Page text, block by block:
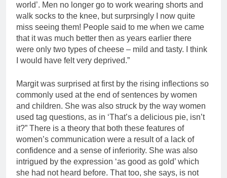
world’. Men no longer go to work wearing shorts and
walk socks to the knee, but surprsingly I now quite
miss seeing them! People said to me when we came
that it was much better then as years earlier there
were only two types of cheese – mild and tasty. I think
I would have felt very deprived.”
Margit was surprised at first by the rising inflections so
commonly used at the end of sentences by women
and children. She was also struck by the way women
used tag questions, as in ‘That’s a delicious pie, isn’t
it?” There is a theory that both these features of
women’s communication were a result of a lack of
confidence and a sense of inferiority. She was also
intrigued by the expression ‘as good as gold’ which
she had not heard before. That too, she says, is not